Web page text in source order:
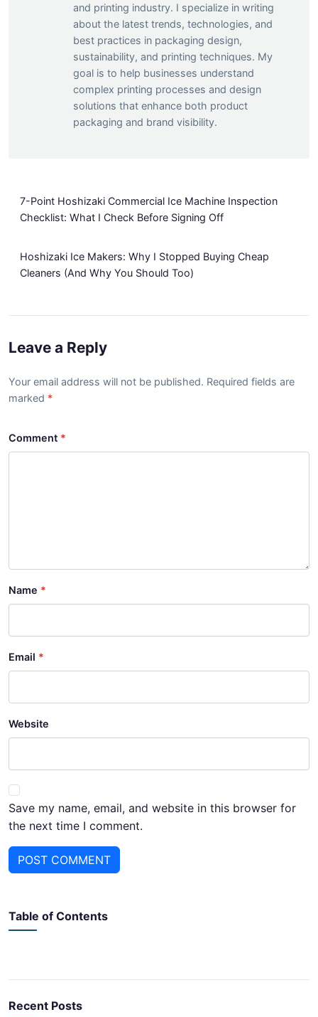
and printing industry. I specialize in writing
about the latest trends, technologies, and
best practices in packaging design,
sustainability, and printing techniques. My
goal is to help businesses understand
complex printing processes and design
solutions that enhance both product
packaging and brand visibility.
7-Point Hoshizaki Commercial Ice Machine Inspection
Checklist: What I Check Before Signing Off
Hoshizaki Ice Makers: Why I Stopped Buying Cheap
Cleaners (And Why You Should Too)
Leave a Reply
Your email address will not be published. Required fields are
marked
Comment
Name
Email
Website
Save my name, email, and website in this browser for
the next time I comment.
POST COMMENT
Table of Contents
Recent Posts